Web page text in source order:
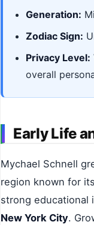
Generation:
Zodiac Sign:
Privacy Level:
overall
Early Life
Mychael Schnell
region known for
strong educational
New York City.